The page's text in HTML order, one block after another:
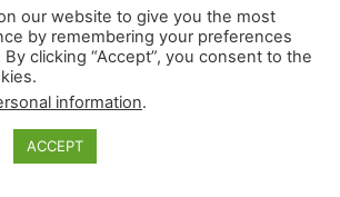
inUncategorized
our website to give you the most
by remembering your preferences
clicking “Accept”, you consent to the
information.
ACCEPT